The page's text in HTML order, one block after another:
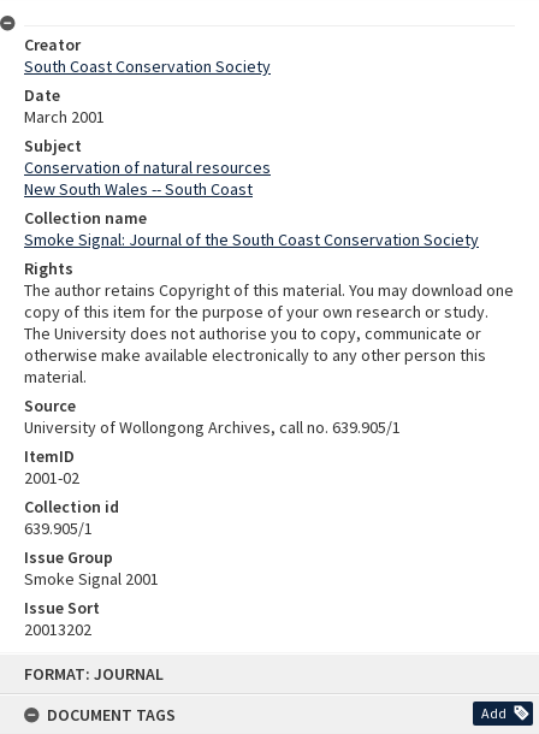
FORMAT: JOURNAL
DOCUMENT TAGS
Add
Creator
South Coast Conservation Society
Date
March 2001
Subject
Conservation of natural resources
New South Wales -- South Coast
Collection name
Smoke Signal: Journal of the South Coast Conservation Society
Rights
The author retains Copyright of this material. You may download one
copy of this item for the purpose of your own research or study.
The University does not authorise you to copy, communicate or
otherwise make available electronically to any other person this
material.
Source
University of Wollongong Archives, call no. 639.905/1
ItemID
2001-02
Collection id
639.905/1
Issue Group
Smoke Signal 2001
Issue Sort
20013202